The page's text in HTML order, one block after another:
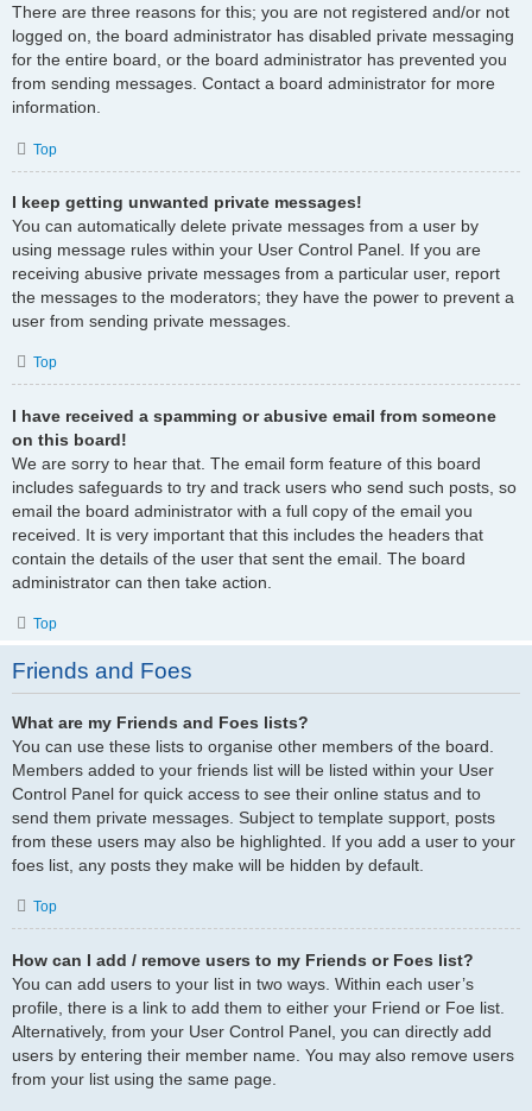
There are three reasons for this; you are not registered and/or not
logged on, the board administrator has disabled private messaging
for the entire board, or the board administrator has prevented you
from sending messages. Contact a board administrator for more
information.
Top
I keep getting unwanted private messages!
You can automatically delete private messages from a user by
using message rules within your User Control Panel. If you are
receiving abusive private messages from a particular user, report
the messages to the moderators; they have the power to prevent a
user from sending private messages.
Top
I have received a spamming or abusive email from someone
on this board!
We are sorry to hear that. The email form feature of this board
includes safeguards to try and track users who send such posts, so
email the board administrator with a full copy of the email you
received. It is very important that this includes the headers that
contain the details of the user that sent the email. The board
administrator can then take action.
Top
Friends and Foes
What are my Friends and Foes lists?
You can use these lists to organise other members of the board.
Members added to your friends list will be listed within your User
Control Panel for quick access to see their online status and to
send them private messages. Subject to template support, posts
from these users may also be highlighted. If you add a user to your
foes list, any posts they make will be hidden by default.
Top
How can I add / remove users to my Friends or Foes list?
You can add users to your list in two ways. Within each user’s
profile, there is a link to add them to either your Friend or Foe list.
Alternatively, from your User Control Panel, you can directly add
users by entering their member name. You may also remove users
from your list using the same page.